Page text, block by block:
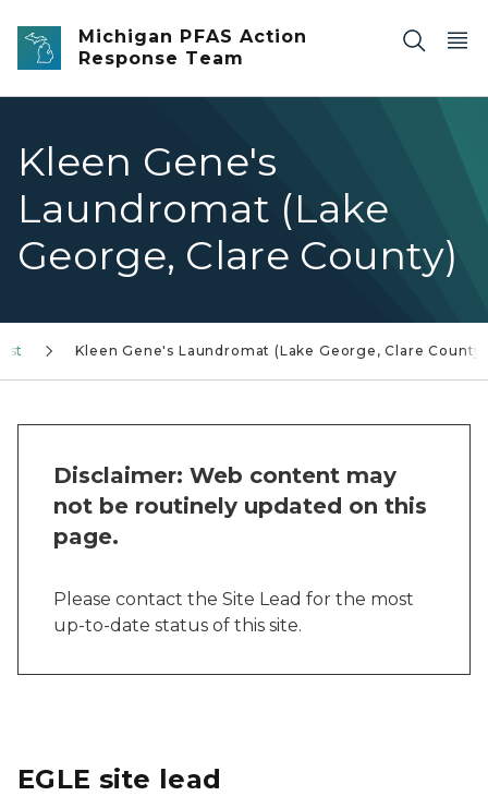
Skip to main content
Michigan PFAS Action
Response Team
Kleen Gene's
Laundromat (Lake
George, Clare County)
Kleen Gene's Laundromat (Lake George, Clare County)
Disclaimer: Web content may
not be routinely updated on this
page.
Please contact the Site Lead for the most
up-to-date status of this site.
EGLE site lead